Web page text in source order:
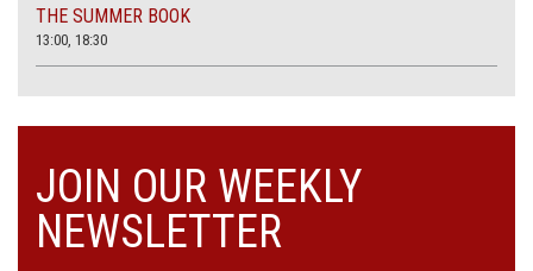
THE SUMMER BOOK
13:00, 18:30
JOIN OUR WEEKLY
NEWSLETTER